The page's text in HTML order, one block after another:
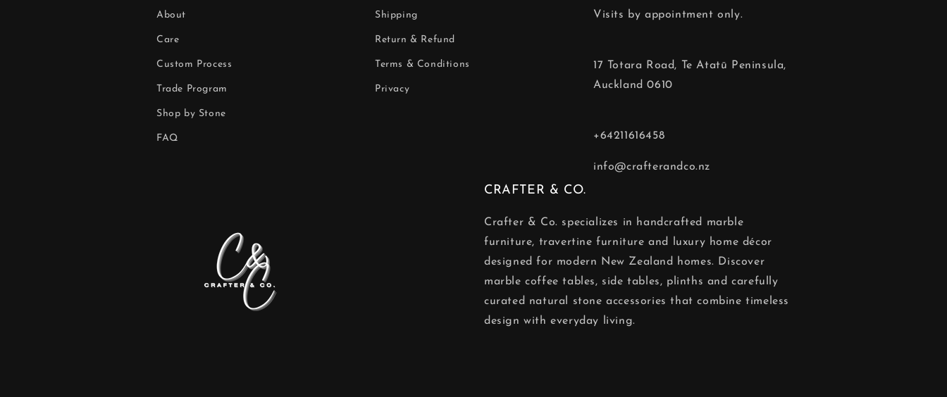
About
Care
Custom Process
Trade Program
Shop by Stone
FAQ
Shipping
Return & Refund
Terms & Conditions
Privacy
Visits by appointment only.
17 Totara Road, Te Atatū Peninsula,
Auckland 0610
+64211616458
info@crafterandco.nz
CRAFTER & CO.
Crafter & Co. specializes in handcrafted marble
furniture, travertine furniture and luxury home décor
designed for modern New Zealand homes. Discover
marble coffee tables, side tables, plinths and carefully
curated natural stone accessories that combine timeless
design with everyday living.